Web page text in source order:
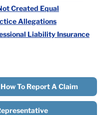
Created Equal
Allegations
Liability Insurance
How To Report A Claim